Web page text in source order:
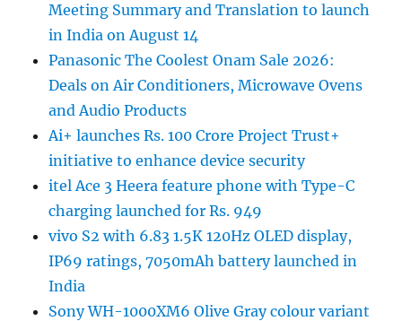
Meeting Summary and Translation to launch
in India on August 14
Panasonic The Coolest Onam Sale 2026:
Deals on Air Conditioners, Microwave Ovens
and Audio Products
Ai+ launches Rs. 100 Crore Project Trust+
initiative to enhance device security
itel Ace 3 Heera feature phone with Type-C
charging launched for Rs. 949
vivo S2 with 6.83 1.5K 120Hz OLED display,
IP69 ratings, 7050mAh battery launched in
India
Sony WH-1000XM6 Olive Gray colour variant